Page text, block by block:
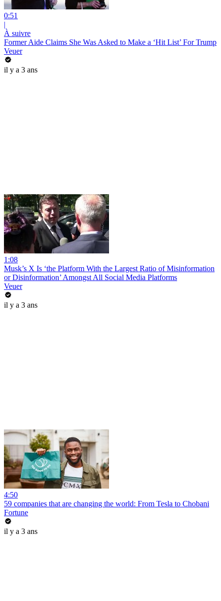
0:51
|
À suivre
Former Aide Claims She Was Asked to Make a ‘Hit List’ For Trump
Veuer
il y a 3 ans
1:08
Musk’s X Is ‘the Platform With the Largest Ratio of Misinformation
or Disinformation’ Amongst All Social Media Platforms
Veuer
il y a 3 ans
4:50
59 companies that are changing the world: From Tesla to Chobani
Fortune
il y a 3 ans